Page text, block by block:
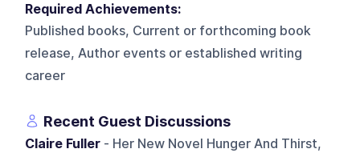
Required Achievements:
Published books, Current or forthcoming book
release, Author events or established writing
career
Recent Guest Discussions
Claire Fuller - Her New Novel Hunger And Thirst,